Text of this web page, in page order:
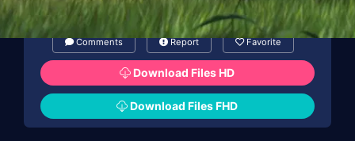
Comments Report Favorite
Download Files HD
Download Files FHD